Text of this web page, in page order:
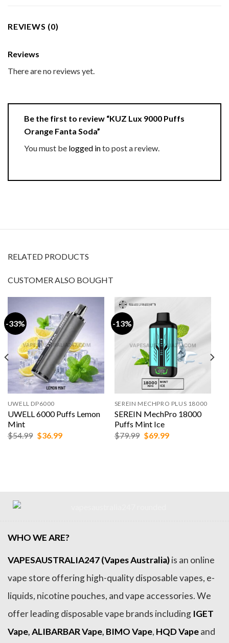
REVIEWS (0)
Reviews
There are no reviews yet.
Be the first to review “KUZ Lux 9000 Puffs
Orange Fanta Soda”
You must be logged into post a review.
RELATED PRODUCTS
CUSTOMER ALSO BOUGHT
-33%
UWELL DP6000
UWELL 6000 Puffs Lemon
Mint
$54.99 Original
price
$36.99Current
-13%
SEREIN MECHPRO PLUS 18000
SEREIN MechPro 18000
Puffs Mint Ice
$79.99 Original
price
$69.99Current
WHO WE ARE?
VAPESAUSTRALIA247 (Vapes Australia)is an online
vape store offering high-quality disposable vapes, e-
liquids, nicotine pouches, and vape accessories. We
offer leading disposable vape brands including IGET
Vape,ALIBARBAR Vape, BIMO Vape, HQD Vapeand